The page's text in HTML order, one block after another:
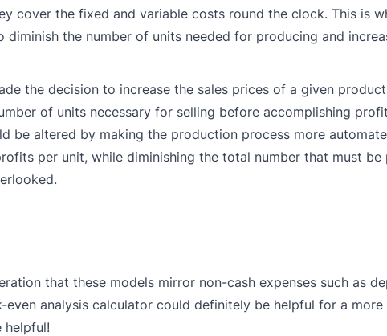
cover the fixed and variable costs round the clock. This is
the number of units needed for producing and
the decision to increase the sales prices of a given
of units necessary for selling before accomplishing
be altered by making the production process more
per unit, while diminishing the total number that must be
that these models mirror non-cash expenses such as
analysis calculator could definitely be helpful for a more
helpful!